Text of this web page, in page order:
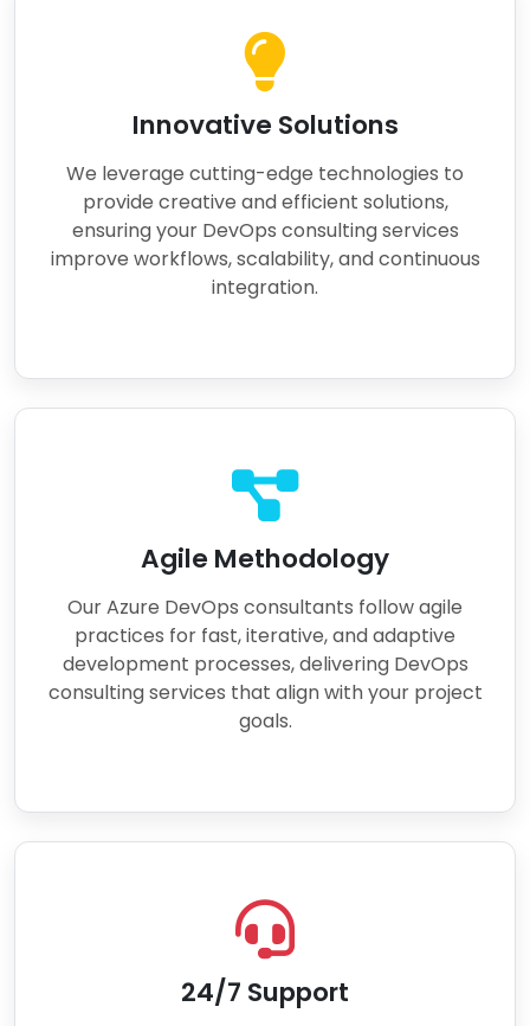
Innovative Solutions
We leverage cutting-edge technologies to
provide creative and efficient solutions,
ensuring your DevOps consulting services
improve workflows, scalability, and continuous
integration.
Agile Methodology
Our Azure DevOps consultants follow agile
practices for fast, iterative, and adaptive
development processes, delivering DevOps
consulting services that align with your project
goals.
24/7 Support